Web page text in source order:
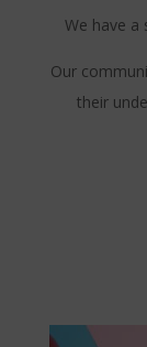
We have a
Our
their